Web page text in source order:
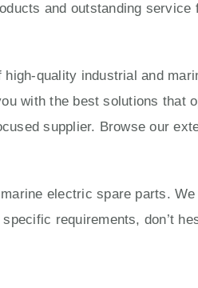
and outstanding
quality industrial and
with the best solutions that
supplier. Browse our
electric spare parts.
requirements, don’t